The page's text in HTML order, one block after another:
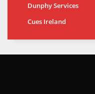
Dunphy Services
Cues Ireland